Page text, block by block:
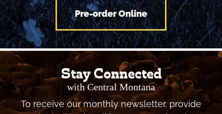
Pre-order Online
Stay Connected
with Central Montana
To receive our monthly newsletter, provide